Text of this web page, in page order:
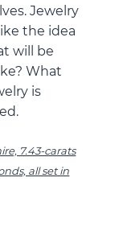
Jewelry
the idea
will be
What
is
7.43-carats
all set in